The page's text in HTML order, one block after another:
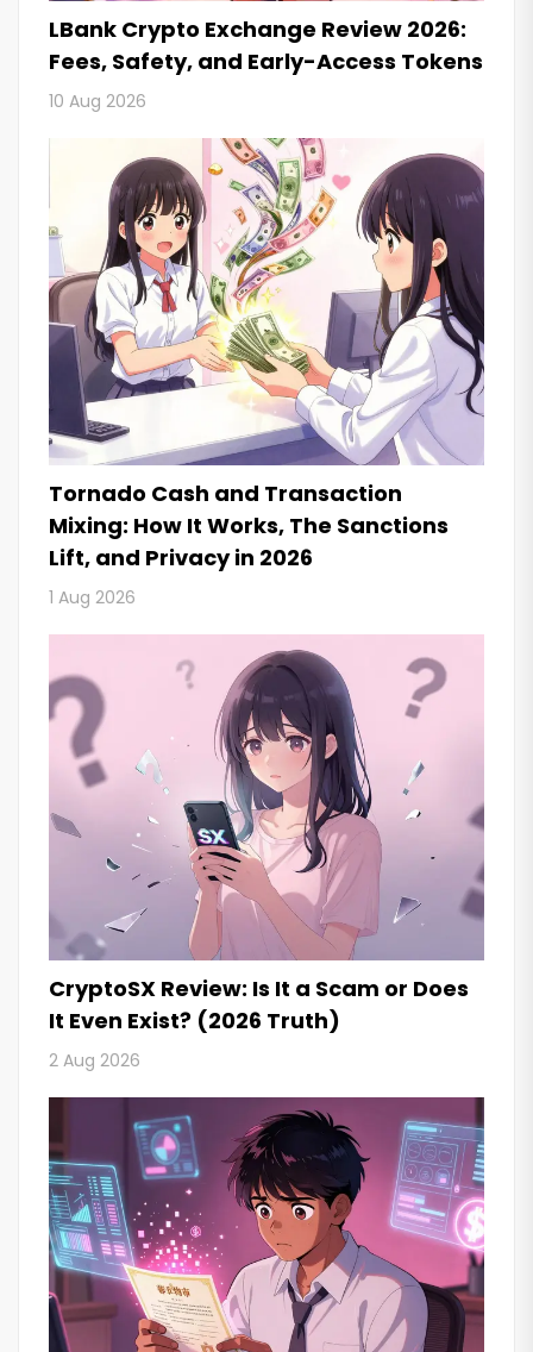
LBank Crypto Exchange Review 2026:
Fees, Safety, and Early-Access Tokens
10 Aug 2026
Tornado Cash and Transaction
Mixing: How It Works, The Sanctions
Lift, and Privacy in 2026
1 Aug 2026
CryptoSX Review: Is It a Scam or Does
It Even Exist? (2026 Truth)
2 Aug 2026